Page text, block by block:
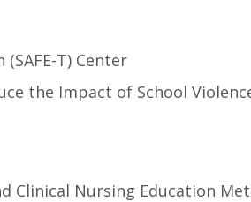
T) Center
the Impact of School
Clinical Nursing Education